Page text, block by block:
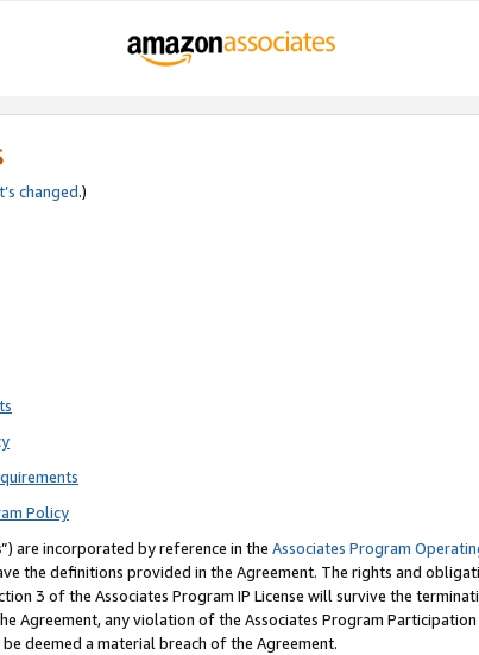
changed.)
Policy
”) are incorporated by reference in the Associates Program
the definitions provided in the Agreement. The rights and
3 of the Associates Program IP License will survive the
any violation of the Associates Program Participation
deemed a material breach of the Agreement.